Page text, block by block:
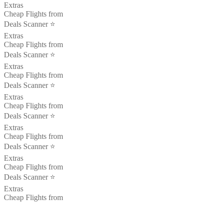
Extras
Cheap Flights from
Deals Scanner ⭐️
Extras
Cheap Flights from
Deals Scanner ⭐️
Extras
Cheap Flights from
Deals Scanner ⭐️
Extras
Cheap Flights from
Deals Scanner ⭐️
Extras
Cheap Flights from
Deals Scanner ⭐️
Extras
Cheap Flights from
Deals Scanner ⭐️
Extras
Cheap Flights from